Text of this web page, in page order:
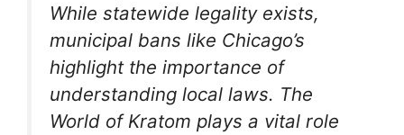
While statewide legality exists,
municipal bans like Chicago’s
highlight the importance of
understanding local laws. The
World of Kratom plays a vital role